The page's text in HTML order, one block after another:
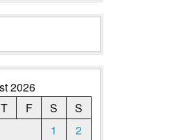
2026
T F S
S
1
2